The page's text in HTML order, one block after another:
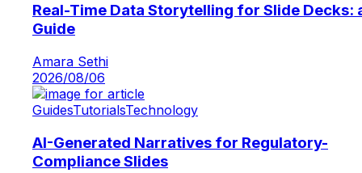
Real-Time Data Storytelling for Slide Decks:
Guide
Amara Sethi
2026/08/06
GuidesTutorialsTechnology
AI-Generated Narratives for Regulatory-
Compliance Slides